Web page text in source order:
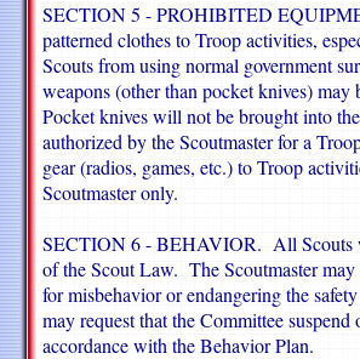
SECTION 5 - PROHIBITED
patterned clothes to Troop activities,
Scouts from using normal government
weapons (other than pocket knives)
Pocket knives will not be brought into
authorized by the Scoutmaster for a
gear (radios, games, etc.) to Troop
Scoutmaster only.
SECTION 6 - BEHAVIOR. All Scouts
of the Scout Law. The Scoutmaster
for misbehavior or endangering the
may request that the Committee
accordance with the Behavior Plan.